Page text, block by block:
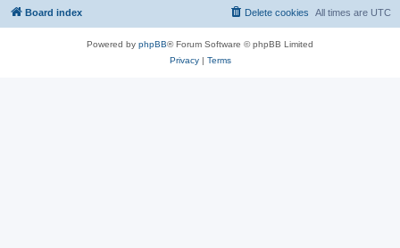
Board index All times are UTC
Delete cookies
Powered by phpBB® Forum Software © phpBB Limited
Privacy| Terms